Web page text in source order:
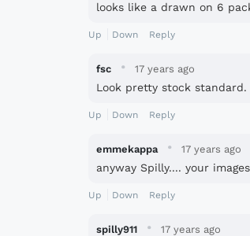
looks like a drawn on 6
Up Down Reply
fsc · 17 years ago
Look pretty stock
Up Down Reply
emmekappa · 17 years ago
anyway Spilly.... your
Up Down Reply
spilly911 · 17 years ago